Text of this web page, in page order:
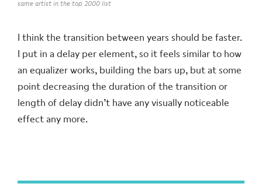
same artist in the top 2000 list
I think the transition between years should be faster.
I put in a delay per element, so it feels similar to how
an equalizer works, building the bars up, but at some
point decreasing the duration of the transition or
length of delay didn’t have any visually noticeable
effect any more.